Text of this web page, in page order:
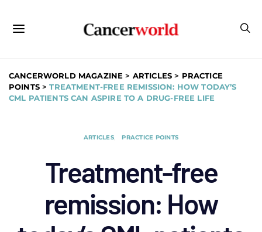
CANCERWORLD MAGAZINE > ARTICLES > PRACTICE
POINTS>TREATMENT-FREE REMISSION: HOW TODAY’S
CML PATIENTS CAN ASPIRE TO A DRUG-FREE LIFE
ARTICLES PRACTICE POINTS
Treatment-free
remission: How